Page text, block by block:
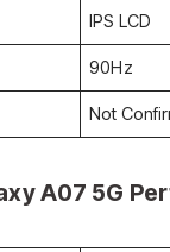
IPS LCD
90Hz
Not
A07 5G